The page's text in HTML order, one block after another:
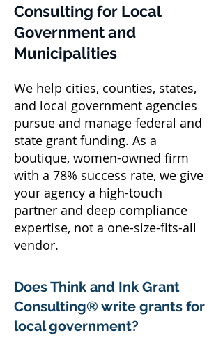
Consulting for Local
Government and
Municipalities
We help cities, counties, states,
and local government agencies
pursue and manage federal and
state grant funding. As a
boutique, women-owned firm
with a 78% success rate, we give
your agency a high-touch
partner and deep compliance
expertise, not a one-size-fits-all
vendor.
Does Think and Ink Grant
Consulting® write grants for
local government?